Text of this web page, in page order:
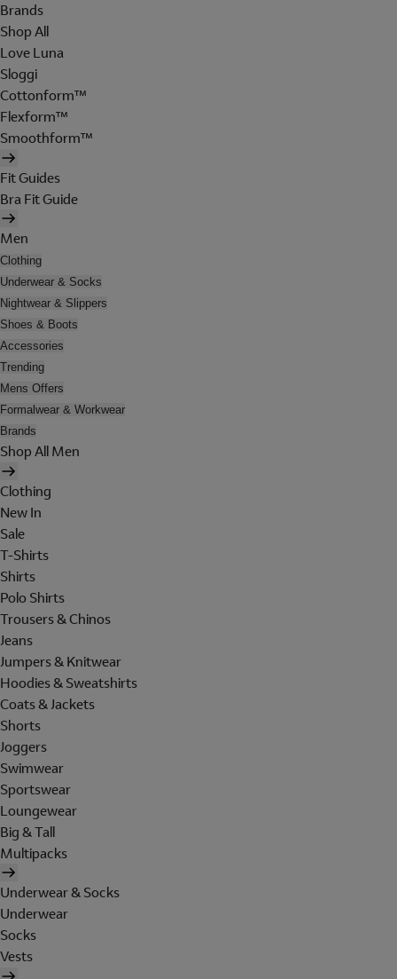
Brands
Shop All
Love Luna
Sloggi
Cottonform™
Flexform™
Smoothform™
Fit Guides
Bra Fit Guide
Men
Clothing
Underwear & Socks
Nightwear & Slippers
Shoes & Boots
Accessories
Trending
Mens Offers
Formalwear & Workwear
Brands
Shop All Men
Clothing
New In
Sale
T-Shirts
Shirts
Polo Shirts
Trousers & Chinos
Jeans
Jumpers & Knitwear
Hoodies & Sweatshirts
Coats & Jackets
Shorts
Joggers
Swimwear
Sportswear
Loungewear
Big & Tall
Multipacks
Underwear & Socks
Underwear
Socks
Vests